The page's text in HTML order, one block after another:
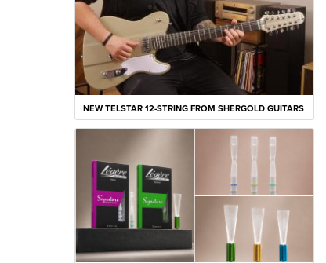
NEW TELSTAR 12-STRING FROM SHERGOLD GUITARS